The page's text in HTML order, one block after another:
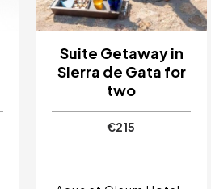
Suite Getaway in
Sierra de Gata for
two
€215